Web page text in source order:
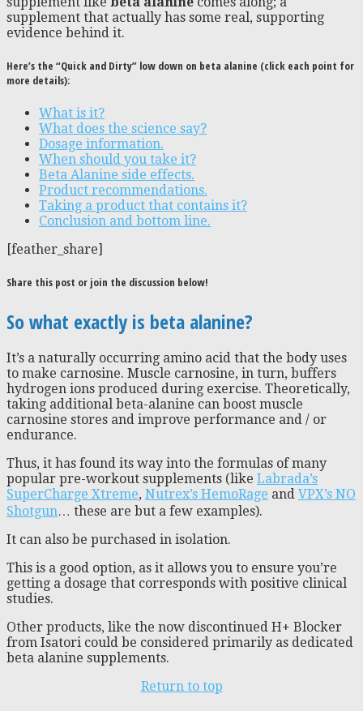
supplement that actually has some real, supporting
evidence behind it.
Here’s the “Quick and Dirty” low down on beta alanine (click each point for
more details):
What is it?
What does the science say?
Dosage information.
When should you take it?
Beta Alanine side effects.
Product recommendations.
Taking a product that contains it?
Conclusion and bottom line.
[feather_share]
Share this post or join the discussion below!
So what exactly is beta alanine?
It’s a naturally occurring amino acid that the body uses
to make carnosine. Muscle carnosine, in turn, buffers
hydrogen ions produced during exercise. Theoretically,
taking additional beta-alanine can boost muscle
carnosine stores and improve performance and / or
endurance.
Thus, it has found its way into the formulas of many
popular pre-workout supplements (like Labrada’s
SuperCharge Xtreme, Nutrex’s HemoRage and VPX’s NO
Shotgun… these are but a few examples).
It can also be purchased in isolation.
This is a good option, as it allows you to ensure you’re
getting a dosage that corresponds with positive clinical
studies.
Other products, like the now discontinued H+ Blocker
from Isatori could be considered primarily as dedicated
beta alanine supplements.
Return to top